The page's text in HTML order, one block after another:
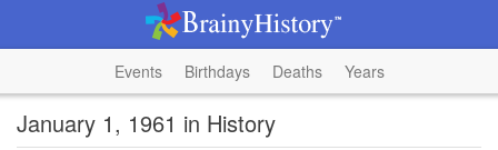
Events Birthdays Deaths Years
January 1, 1961 in History